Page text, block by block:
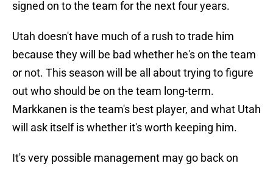
signed on to the team for the next four years.
Utah doesn't have much of a rush to trade him
because they will be bad whether he's on the team
or not. This season will be all about trying to figure
out who should be on the team long-term.
Markkanen is the team's best player, and what Utah
will ask itself is whether it's worth keeping him.
It's very possible management may go back on